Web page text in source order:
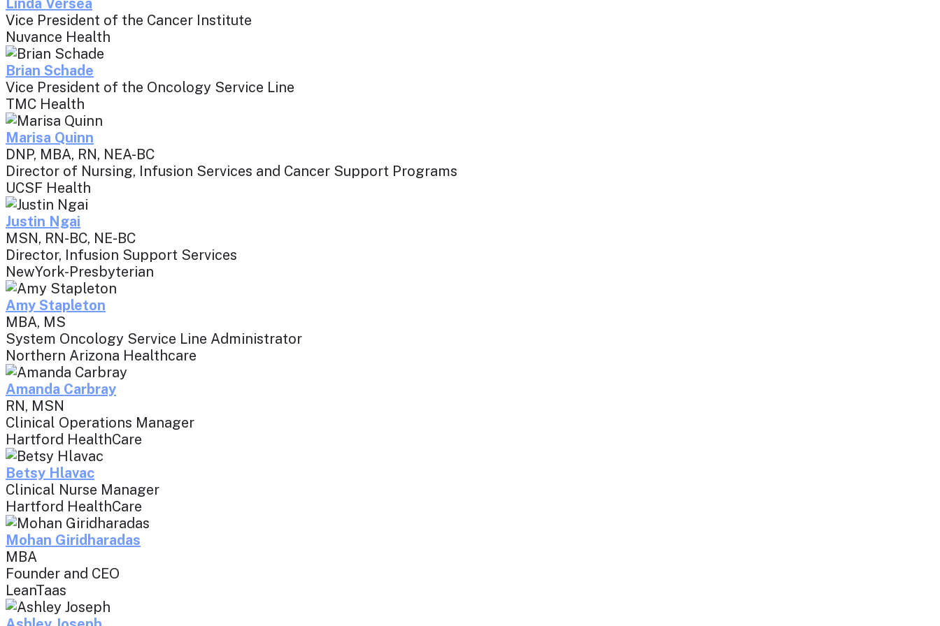
Linda Versea
Vice President of the Cancer Institute
Nuvance Health
Brian Schade
Vice President of the Oncology Service Line
TMC Health
Marisa Quinn
DNP, MBA, RN, NEA-BC
Director of Nursing, Infusion Services and Cancer Support Programs
UCSF Health
Justin Ngai
MSN, RN-BC, NE-BC
Director, Infusion Support Services
NewYork-Presbyterian
Amy Stapleton
MBA, MS
System Oncology Service Line Administrator
Northern Arizona Healthcare
Amanda Carbray
RN, MSN
Clinical Operations Manager
Hartford HealthCare
Betsy Hlavac
Clinical Nurse Manager
Hartford HealthCare
Mohan Giridharadas
MBA
Founder and CEO
LeanTaas